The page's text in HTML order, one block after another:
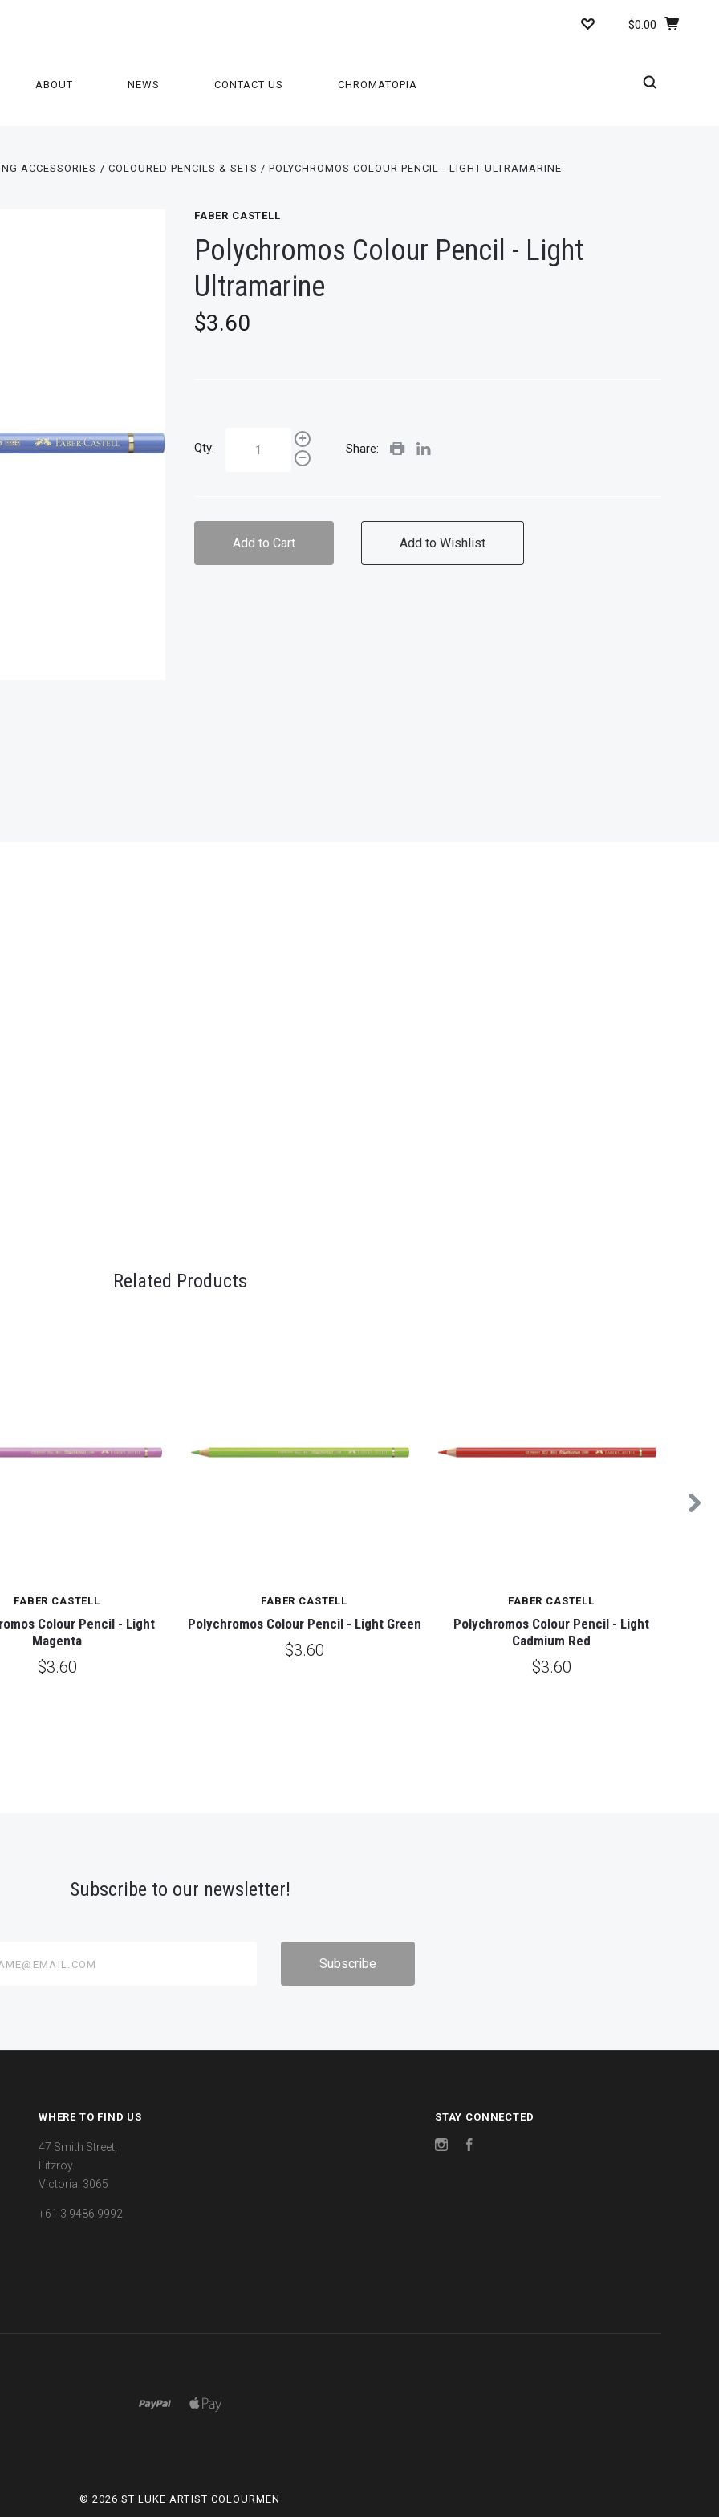
$0.00
ABOUT NEWS CONTACT US CHROMATOPIA
ACCESSORIES COLOURED PENCILS & SETS POLYCHROMOS COLOUR PENCIL - LIGHT ULTRAMARINE
FABER CASTELL
Polychromos Colour Pencil - Light
Ultramarine
$3.60
Qty: Share:
Add to Cart Add to Wishlist
Related Products
FABER CASTELL
Colour Pencil - Light
Magenta
$3.60
FABER CASTELL
Polychromos Colour Pencil - Light Green
$3.60
FABER CASTELL
Polychromos Colour Pencil - Light
Cadmium Red
$3.60
Subscribe to our newsletter!
WHERE TO FIND US
47 Smith Street,
Fitzroy.
Victoria. 3065
+61 3 9486 9992
STAY CONNECTED
Instagram
©2026 ST LUKE ARTIST COLOURMEN